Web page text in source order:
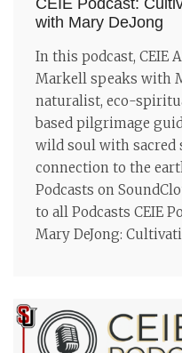
CEIE Podcast:
with Mary DeJong
In this podcast, CEIE
Markell speaks with
naturalist, eco-
based pilgrimage
wild soul with sacred
connection to the
Podcasts on
to all Podcasts CEIE
Mary DeJong: